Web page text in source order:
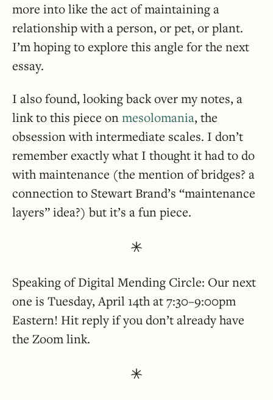
more into like the act of maintaining a
relationship with a person, or pet, or plant.
I’m hoping to explore this angle for the next
essay.
I also found, looking back over my notes, a
link to this piece onmesolomania, the
obsession with intermediate scales. I don’t
remember exactly what I thought it had to do
with maintenance (the mention of bridges? a
connection to Stewart Brand’s “maintenance
layers” idea?) but it’s a fun piece.
Speaking of Digital Mending Circle: Our next
one is Tuesday, April 14th at 7:30–9:00pm
Eastern! Hit reply if you don’t already have
the Zoom link.